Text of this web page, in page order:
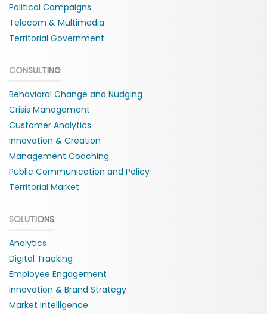
Political Campaigns
Telecom & Multimedia
Territorial Government
CONSULTING
Behavioral Change and Nudging
Crisis Management
Customer Analytics
Innovation & Creation
Management Coaching
Public Communication and Policy
Territorial Market
SOLUTIONS
Analytics
Digital Tracking
Employee Engagement
Innovation & Brand Strategy
Market Intelligence